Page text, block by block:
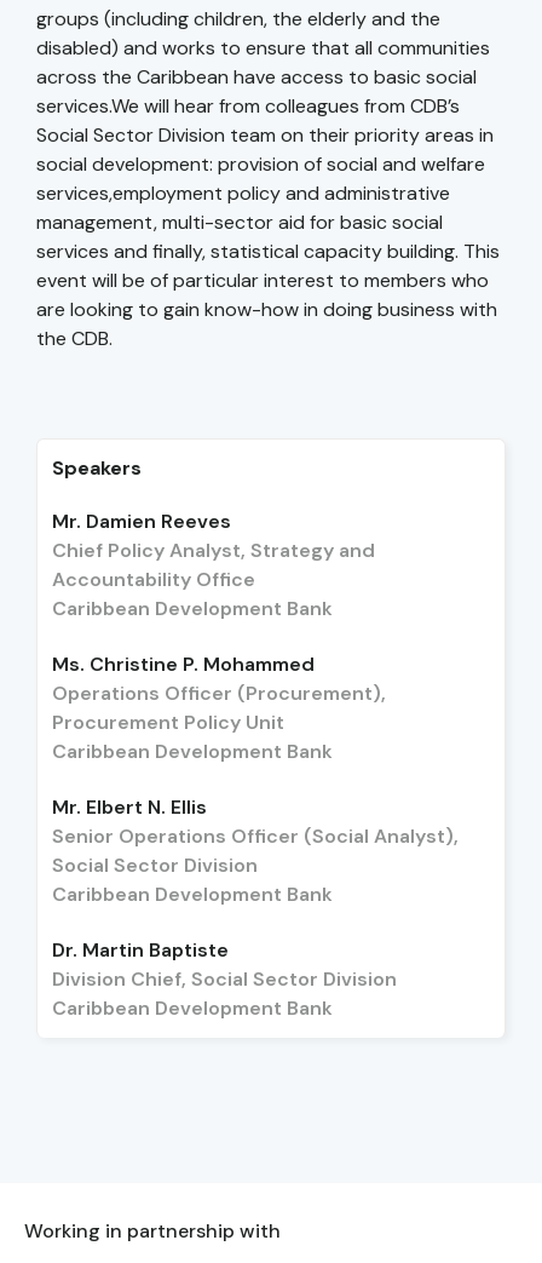
groups (including children, the elderly and the
disabled) and works to ensure that all communities
across the Caribbean have access to basic social
services.We will hear from colleagues from CDB’s
Social Sector Division team on their priority areas in
social development: provision of social and welfare
services,employment policy and administrative
management, multi-sector aid for basic social
services and finally, statistical capacity building. This
event will be of particular interest to members who
are looking to gain know-how in doing business with
the CDB.
Speakers
Mr. Damien Reeves
Chief Policy Analyst, Strategy and
Accountability Office
Caribbean Development Bank
Ms. Christine P. Mohammed
Operations Officer (Procurement),
Procurement Policy Unit
Caribbean Development Bank
Mr. Elbert N. Ellis
Senior Operations Officer (Social Analyst),
Social Sector Division
Caribbean Development Bank
Dr. Martin Baptiste
Division Chief, Social Sector Division
Caribbean Development Bank
Working in partnership with